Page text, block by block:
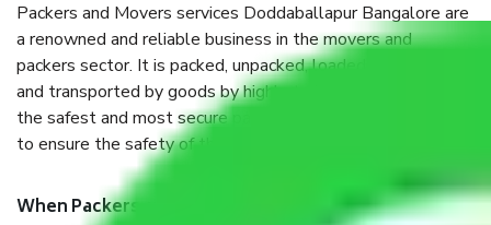
Packers and Movers services Doddaballapur Bangalore are
a renowned and reliable business in the movers and
packers sector. It is packed, unpacked, loaded, unloaded,
and transported by goods by highly trained staff. We use
the safest and most secure packaging items’ and containers
to ensure the safety of the products.
When Packers and Movers safely pack all the things